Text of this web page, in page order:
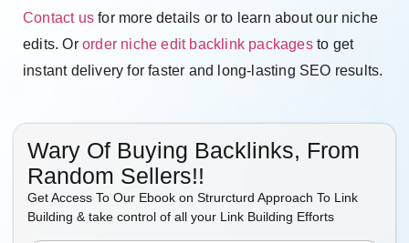
Contact us for more details or to learn about our niche
edits. Or order niche edit backlink packagesto get
instant delivery for faster and long-lasting SEO results.
Wary Of Buying Backlinks, From
Random Sellers!!
Get Access To Our Ebook on Strurcturd Approach To Link
Building & take control of all your Link Building Efforts